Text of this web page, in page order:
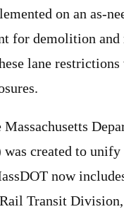
on an as-
for demolition
lane
Massachusetts
created to
now
Transit